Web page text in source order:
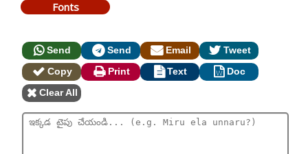
Fonts
Send Send Email
Tweet
Copy
Print Text
Doc
Clear All